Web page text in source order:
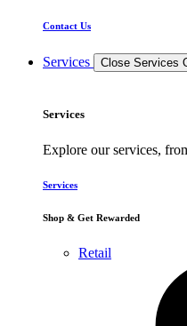
Contact Us
Services Close Services
Services
Explore our services,
Services
Shop & Get Rewarded
Retail